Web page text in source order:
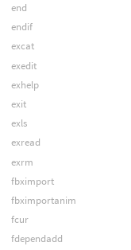
end
endif
excat
exedit
exhelp
exit
exls
exread
exrm
fbximport
fbximportanim
fcur
fdependadd